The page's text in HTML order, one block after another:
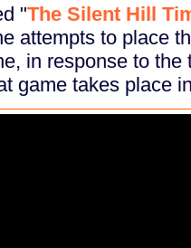
"The Silent Hill
attempts to place
in response to
game takes place